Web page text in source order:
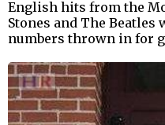
English hits from the
Stones and The
numbers thrown in for